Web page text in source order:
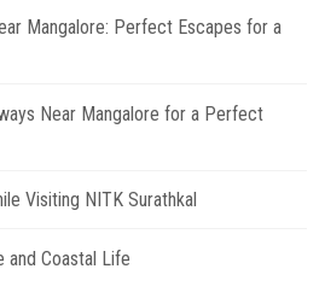
Mangalore: Perfect Escapes for a
Near Mangalore for a Perfect
Visiting NITK Surathkal
and Coastal Life